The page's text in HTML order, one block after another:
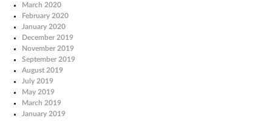
March 2020
February 2020
January 2020
December 2019
November 2019
September 2019
August 2019
July 2019
May 2019
March 2019
January 2019